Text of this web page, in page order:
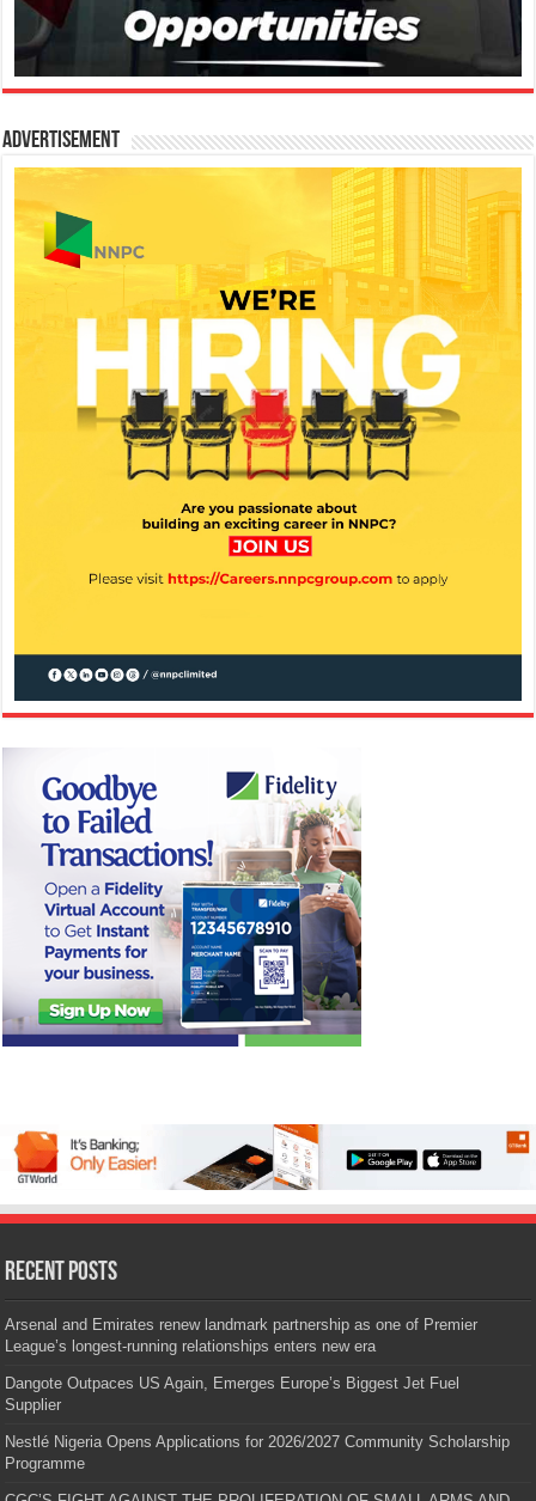
Advertisement
Recent Posts
Arsenal and Emirates renew landmark partnership as one of Premier
League’s longest-running relationships enters new era
Dangote Outpaces US Again, Emerges Europe’s Biggest Jet Fuel
Supplier
Nestlé Nigeria Opens Applications for 2026/2027 Community Scholarship
Programme